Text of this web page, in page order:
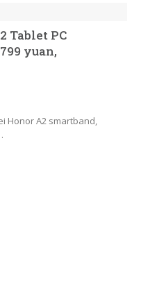
Tablet PC
yuan,
Honor A2 smartband,